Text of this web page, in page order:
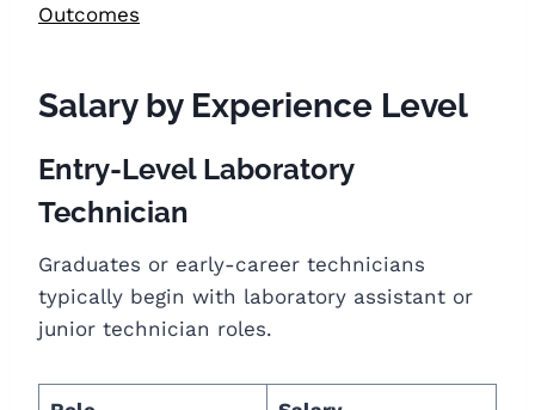
Outcomes
Salary by Experience Level
Entry-Level Laboratory
Technician
Graduates or early-career technicians
typically begin with laboratory assistant or
junior technician roles.